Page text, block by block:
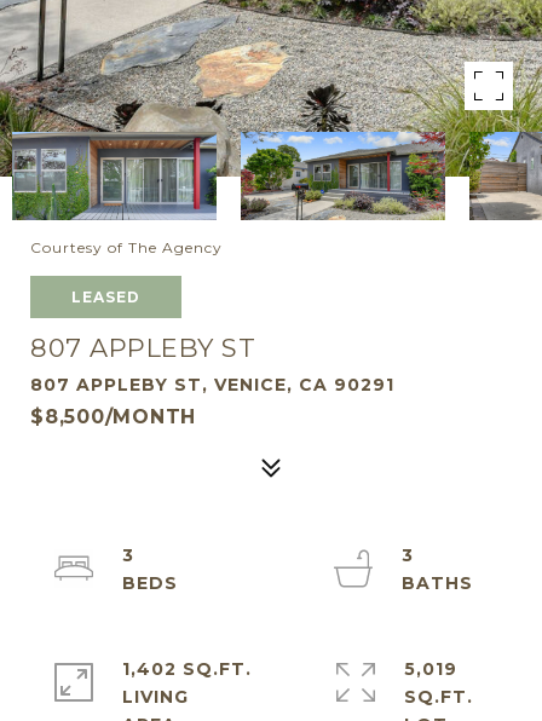
Courtesy of The Agency
LEASED
807 APPLEBY ST
807 APPLEBY ST, VENICE, CA 90291
$8,500/MONTH
3
3
1,402 SQ.FT.
LIVING
5,019
SQ.FT.